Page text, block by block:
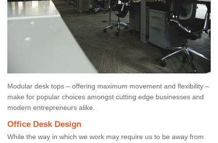
Modular desk tops – offering maximum movement and flexibility –
make for popular choices amongst cutting edge businesses and
modern entrepreneurs alike.
Office Desk Design
While the way in which we work may require us to be away from